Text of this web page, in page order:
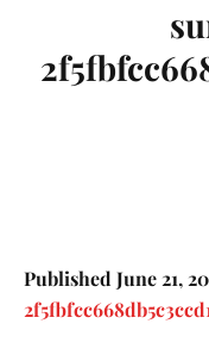
PublishedJune 21,